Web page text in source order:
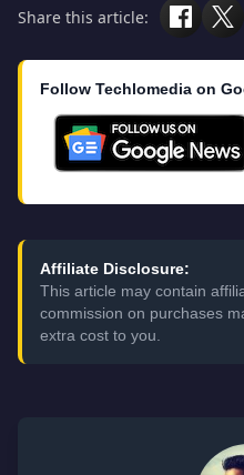
Share this article:
Follow Techlomedia on
Affiliate Disclosure:
This article may contain
commission on purchases
extra cost to you.